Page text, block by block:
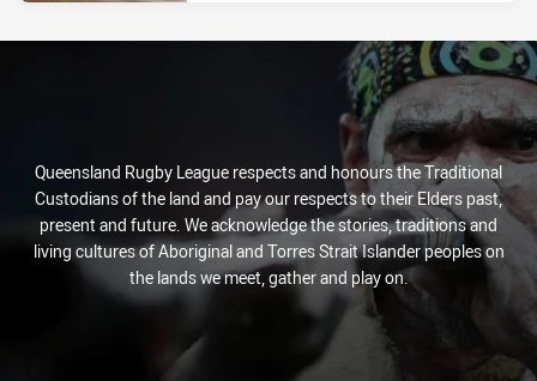
Queensland Rugby League respects and honours the Traditional
Custodians of the land and pay our respects to their Elders past,
present and future. We acknowledge the stories, traditions and
living cultures of Aboriginal and Torres Strait Islander peoples on
the lands we meet, gather and play on.